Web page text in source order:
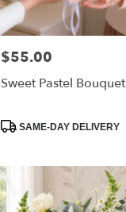
Price:
$55.00
Sweet Pastel Bouquet
ProductSAME-DAY DELIVERY